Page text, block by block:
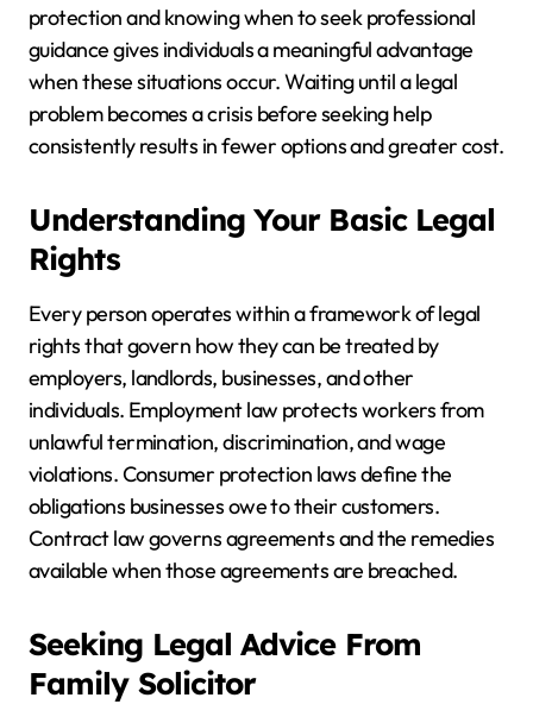
protection and knowing when to seek professional
guidance gives individuals a meaningful advantage
when these situations occur. Waiting until a legal
problem becomes a crisis before seeking help
consistently results in fewer options and greater cost.
Understanding Your Basic Legal
Rights
Every person operates within a framework of legal
rights that govern how they can be treated by
employers, landlords, businesses, and other
individuals. Employment law protects workers from
unlawful termination, discrimination, and wage
violations. Consumer protection laws define the
obligations businesses owe to their customers.
Contract law governs agreements and the remedies
available when those agreements are breached.
Seeking Legal Advice From
Family Solicitor